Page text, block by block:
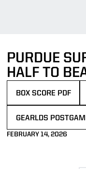
PURDUE
HALF TO
BOX SCORE PDF
GEARLDS
FEBRUARY 14, 2026